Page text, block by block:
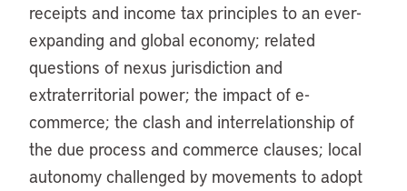
receipts and income tax principles to an ever-
expanding and global economy; related
questions of nexus jurisdiction and
extraterritorial power; the impact of e-
commerce; the clash and interrelationship of
the due process and commerce clauses; local
autonomy challenged by movements to adopt